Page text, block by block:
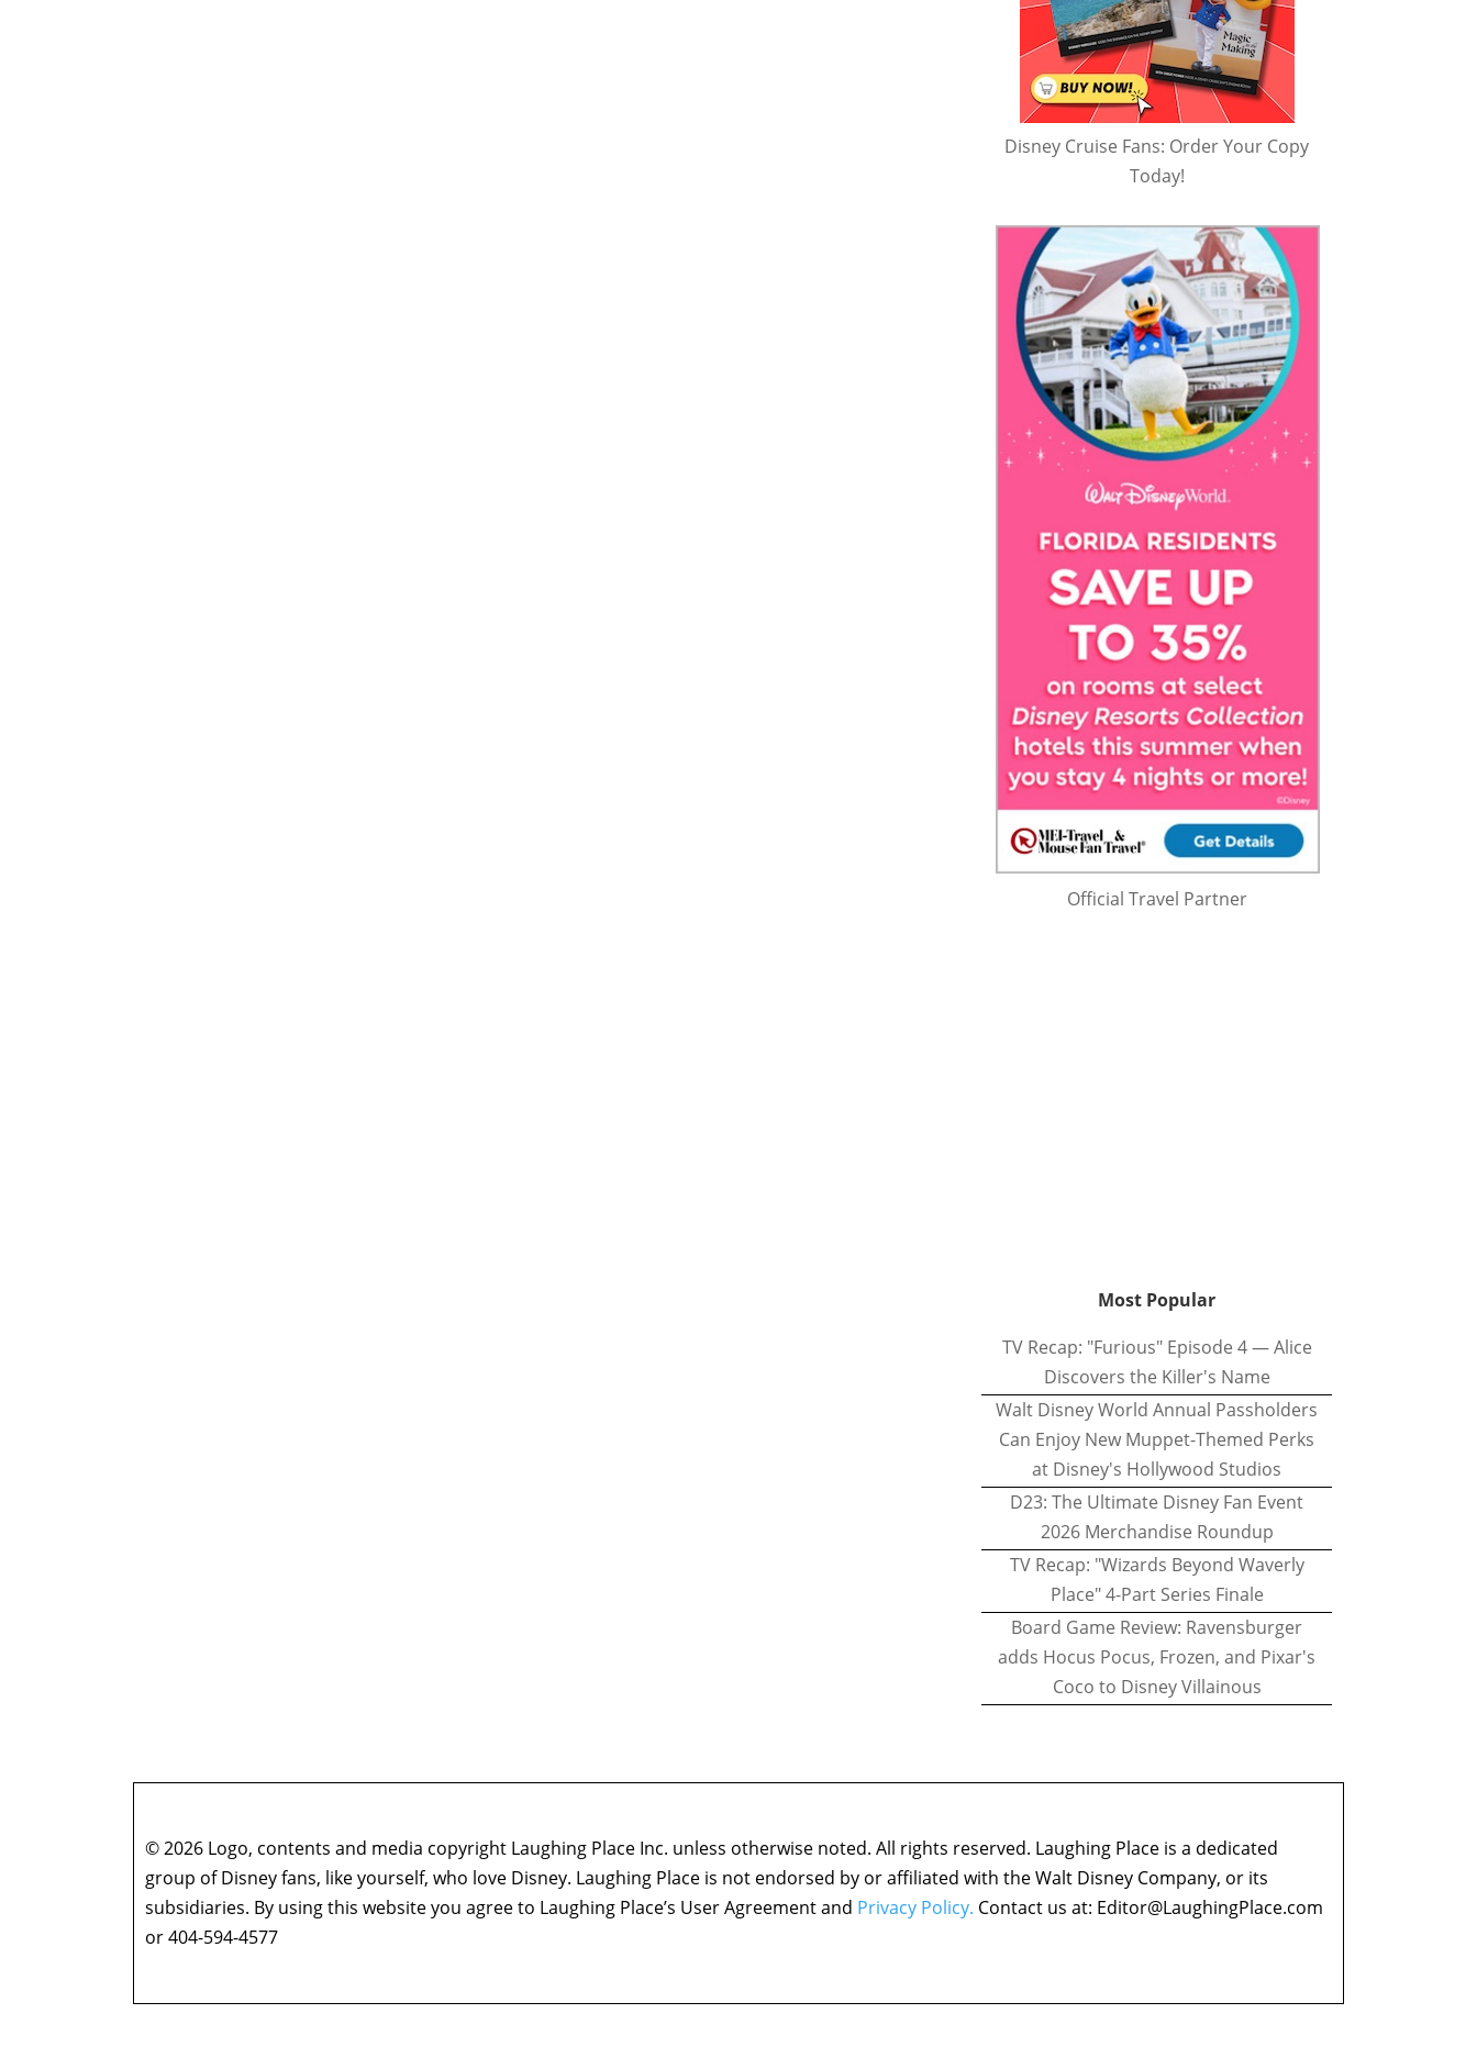
Disney Cruise Fans: Order Your Copy
Today!
Official Travel Partner
Most Popular
TV Recap: "Furious" Episode 4 — Alice
Discovers the Killer's Name
Walt Disney World Annual Passholders
Can Enjoy New Muppet-Themed Perks
at Disney's Hollywood Studios
D23: The Ultimate Disney Fan Event
2026 Merchandise Roundup
TV Recap: "Wizards Beyond Waverly
Place" 4-Part Series Finale
Board Game Review: Ravensburger
adds Hocus Pocus, Frozen, and Pixar's
Coco to Disney Villainous
© 2026 Logo, contents and media copyright Laughing Place Inc. unless otherwise noted. All rights reserved. Laughing Place is a dedicated
group of Disney fans, like yourself, who love Disney. Laughing Place is not endorsed by or affiliated with the Walt Disney Company, or its
subsidiaries. By using this website you agree to Laughing Place’s User Agreement and Privacy Policy. Contact us at: Editor@LaughingPlace.com
or 404-594-4577